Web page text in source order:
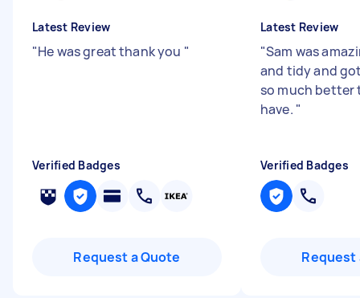
Latest Review
"He was great thank you "
Verified Badges
Request a Quote
Latest Review
"Sam was
and tidy and
so much better
have. "
Verified Badges
Request